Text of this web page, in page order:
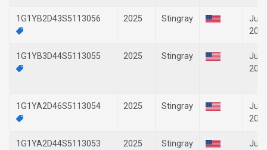
1G1YB2D43S5113056 2025 Stingray
1G1YB3D44S5113055 2025 Stingray
1G1YA2D46S5113054 2025 Stingray
1G1YA2D44S5113053 2025 Stingray